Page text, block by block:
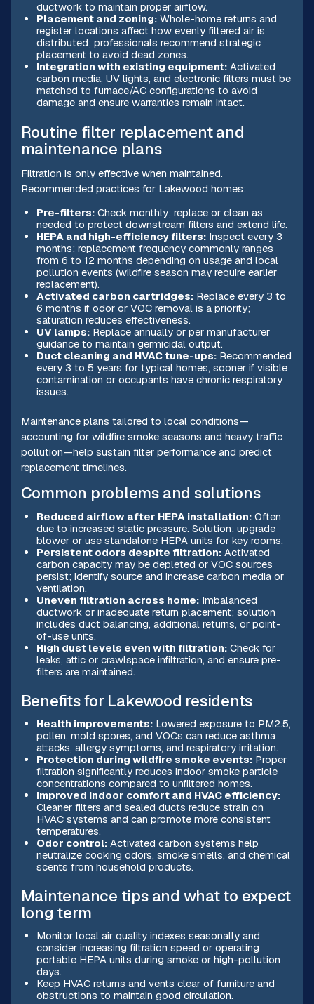
ductwork to maintain proper airflow.
Placement and zoning:Whole-home returns and
register locations affect how evenly filtered air is
distributed; professionals recommend strategic
placement to avoid dead zones.
Integration with existing equipment:Activated
carbon media, UV lights, and electronic filters must be
matched to furnace/AC configurations to avoid
damage and ensure warranties remain intact.
Routine filter replacement and
maintenance plans
Filtration is only effective when maintained.
Recommended practices for Lakewood homes:
Pre-filters:Check monthly; replace or clean as
needed to protect downstream filters and extend life.
HEPA and high-efficiency filters:Inspect every 3
months; replacement frequency commonly ranges
from 6 to 12 months depending on usage and local
pollution events (wildfire season may require earlier
replacement).
Activated carbon cartridges:Replace every 3 to
6 months if odor or VOC removal is a priority;
saturation reduces effectiveness.
UV lamps:Replace annually or per manufacturer
guidance to maintain germicidal output.
Duct cleaning and HVAC tune-ups:Recommended
every 3 to 5 years for typical homes, sooner if visible
contamination or occupants have chronic respiratory
issues.
Maintenance plans tailored to local conditions—
accounting for wildfire smoke seasons and heavy traffic
pollution—help sustain filter performance and predict
replacement timelines.
Common problems and solutions
Reduced airflow after HEPA installation:Often
due to increased static pressure. Solution: upgrade
blower or use standalone HEPA units for key rooms.
Persistent odors despite filtration:Activated
carbon capacity may be depleted or VOC sources
persist; identify source and increase carbon media or
ventilation.
Uneven filtration across home:Imbalanced
ductwork or inadequate return placement; solution
includes duct balancing, additional returns, or point-
of-use units.
High dust levels even with filtration:Check for
leaks, attic or crawlspace infiltration, and ensure pre-
filters are maintained.
Benefits for Lakewood residents
Health improvements:Lowered exposure to PM2.5,
pollen, mold spores, and VOCs can reduce asthma
attacks, allergy symptoms, and respiratory irritation.
Protection during wildfire smoke events:Proper
filtration significantly reduces indoor smoke particle
concentrations compared to unfiltered homes.
Improved indoor comfort and HVAC efficiency:
Cleaner filters and sealed ducts reduce strain on
HVAC systems and can promote more consistent
temperatures.
Odor control:Activated carbon systems help
neutralize cooking odors, smoke smells, and chemical
scents from household products.
Maintenance tips and what to expect
long term
Monitor local air quality indexes seasonally and
consider increasing filtration speed or operating
portable HEPA units during smoke or high-pollution
days.
Keep HVAC returns and vents clear of furniture and
obstructions to maintain good circulation.